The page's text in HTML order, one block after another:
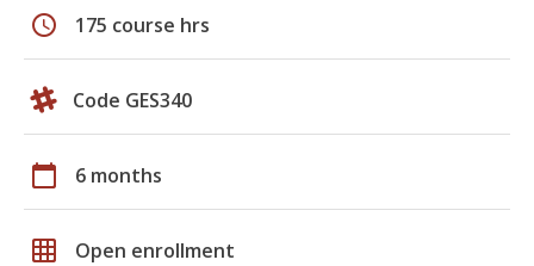
schedule 175 course hrs
Code GES340
calendar_today 6 months
grid_on Open enrollment